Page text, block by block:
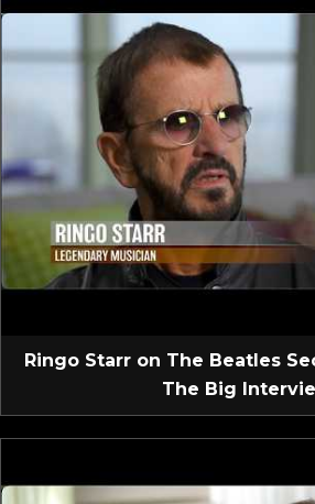
Ringo Starr on The Beatles
The Big